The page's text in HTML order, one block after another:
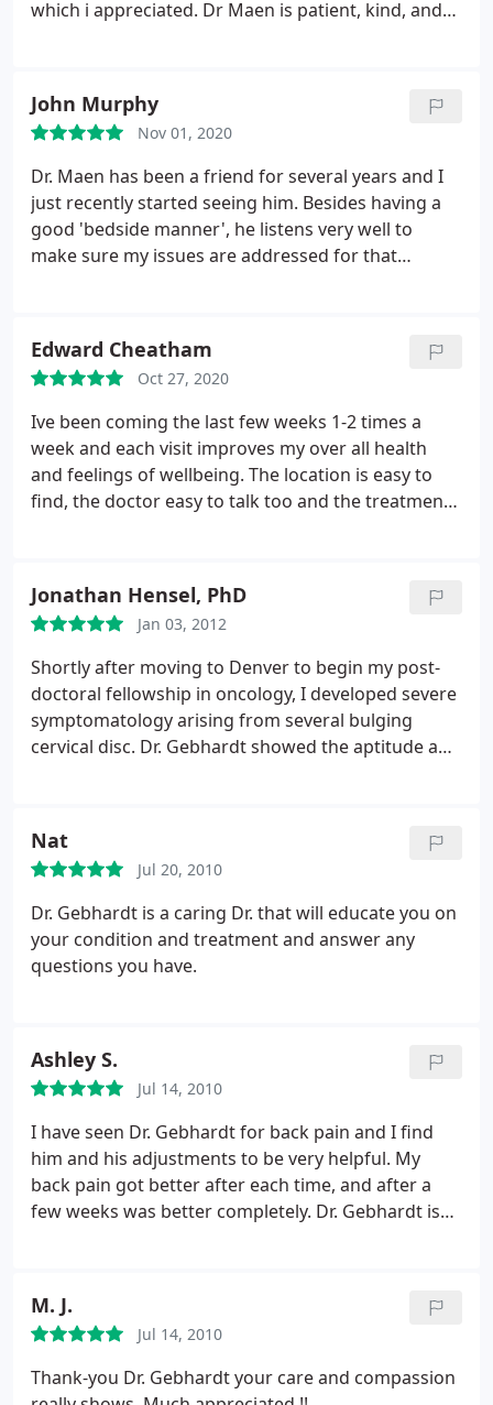
which i appreciated. Dr Maen is patient, kind, and
John Murphy
Nov 01, 2020
Dr. Maen has been a friend for several years and I
just recently started seeing him. Besides having a
good 'bedside manner', he listens very well to
make sure my issues are addressed for that
Edward Cheatham
Oct 27, 2020
Ive been coming the last few weeks 1-2 times a
week and each visit improves my over all health
and feelings of wellbeing. The location is easy to
find, the doctor easy to talk too and the treatment
Jonathan Hensel, PhD
Jan 03, 2012
Shortly after moving to Denver to begin my post-
doctoral fellowship in oncology, I developed severe
symptomatology arising from several bulging
cervical disc. Dr. Gebhardt showed the aptitude and
and having two brothers who are Doctors of
Chiropractic back in Ohio, I was still overwhelmed
with his compassion and expertise. His diagnosis
was completely correct and in-line with subsequent
radiological reports. He went further and pointed
out several aspects that the medical doctors had
of Chiropractic and the thoroughness with which
he applies this expertise. Being a competitive
and the Neurologist that I have been concurrently
examined by has been amazed at the rate of
recovery made possible by Dr. Gebhardt's care.The
Neurologist originally thought that I was a
physicians should aspire to emulate.
Nat
Jul 20, 2010
Dr. Gebhardt is a caring Dr. that will educate you on
your condition and treatment and answer any
questions you have.
Ashley S.
Jul 14, 2010
I have seen Dr. Gebhardt for back pain and I find
him and his adjustments to be very helpful. My
back pain got better after each time, and after a
few weeks was better completely. Dr. Gebhardt is
M. J.
Jul 14, 2010
Thank-you Dr. Gebhardt your care and compassion